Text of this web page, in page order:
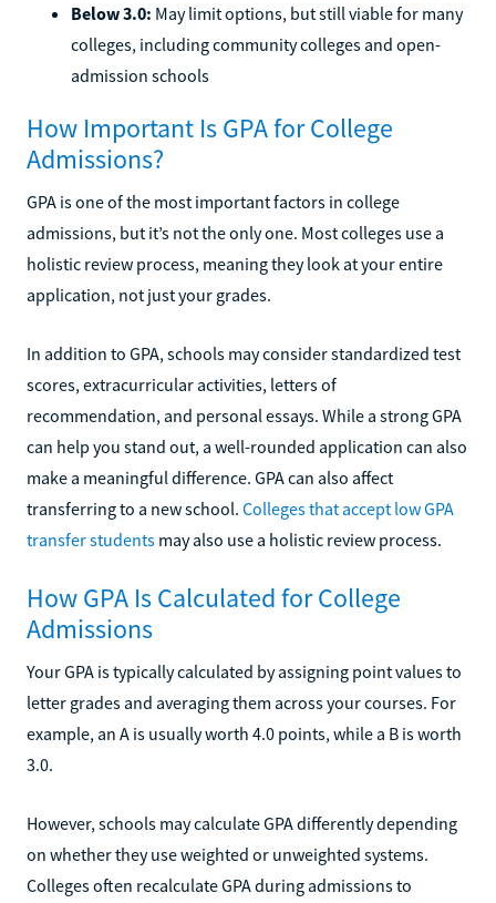
Below 3.0: May limit options, but still viable for many
colleges, including community colleges and open-
admission schools
How Important Is GPA for College
Admissions?
GPA is one of the most important factors in college
admissions, but it’s not the only one. Most colleges use a
holistic review process, meaning they look at your entire
application, not just your grades.
In addition to GPA, schools may consider standardized test
scores, extracurricular activities, letters of
recommendation, and personal essays. While a strong GPA
can help you stand out, a well-rounded application can also
make a meaningful difference. GPA can also affect
transferring to a new school. Colleges that accept low GPA
transfer students may also use a holistic review process.
How GPA Is Calculated for College
Admissions
Your GPA is typically calculated by assigning point values to
letter grades and averaging them across your courses. For
example, an A is usually worth 4.0 points, while a B is worth
3.0.
However, schools may calculate GPA differently depending
on whether they use weighted or unweighted systems.
Colleges often recalculate GPA during admissions to